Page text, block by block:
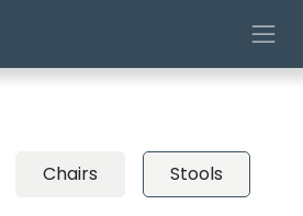
Chairs Stools